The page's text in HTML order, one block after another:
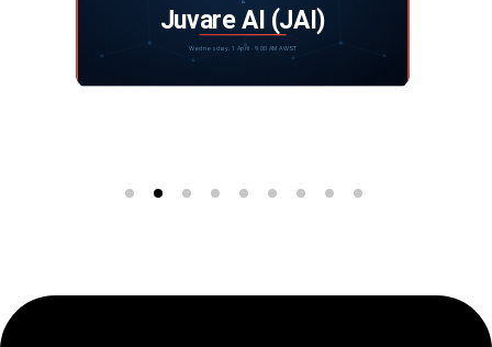
DISCOVER MORE